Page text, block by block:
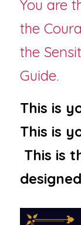
You are
the
the
Guide.
This is
This is